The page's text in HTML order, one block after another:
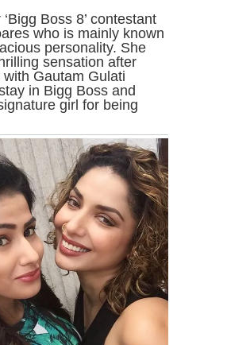
Boss 8’ contestant
who is mainly known
personality. She
sensation after
with Gautam Gulati
in Bigg Boss and
girl for being